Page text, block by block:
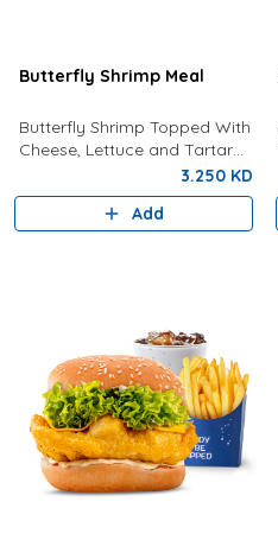
Butterfly Shrimp Meal
Butterfly Shrimp Topped With
Cheese, Lettuce and Tartar
Sauce Served with Fries and a
Drink
3.250 KD
Add